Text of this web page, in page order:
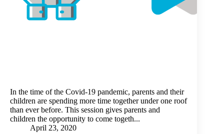
In the time of the Covid-19 pandemic, parents and their
children are spending more time together under one roof
than ever before. This session gives parents and
children the opportunity to come togeth...
April 23, 2020